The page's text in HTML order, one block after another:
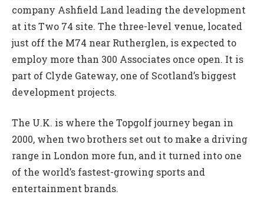
company Ashfield Land leading the development
at its Two 74 site. The three-level venue, located
just off the M74 near Rutherglen, is expected to
employ more than 300 Associates once open. It is
part of Clyde Gateway, one of Scotland’s biggest
development projects.
The U.K. is where the Topgolf journey began in
2000, when two brothers set out to make a driving
range in London more fun, and it turned into one
of the world’s fastest-growing sports and
entertainment brands.